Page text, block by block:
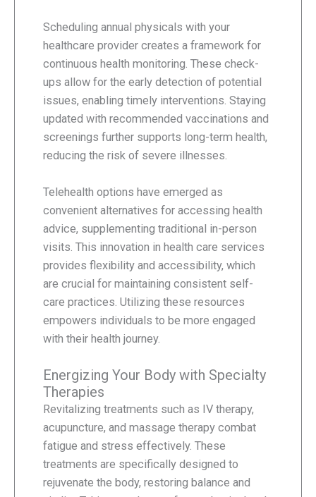
Scheduling annual physicals with your
healthcare provider creates a framework for
continuous health monitoring. These check-
ups allow for the early detection of potential
issues, enabling timely interventions. Staying
updated with recommended vaccinations and
screenings further supports long-term health,
reducing the risk of severe illnesses.
Telehealth options have emerged as
convenient alternatives for accessing health
advice, supplementing traditional in-person
visits. This innovation in health care services
provides flexibility and accessibility, which
are crucial for maintaining consistent self-
care practices. Utilizing these resources
empowers individuals to be more engaged
with their health journey.
Energizing Your Body with Specialty
Therapies
Revitalizing treatments such as IV therapy,
acupuncture, and massage therapy combat
fatigue and stress effectively. These
treatments are specifically designed to
rejuvenate the body, restoring balance and